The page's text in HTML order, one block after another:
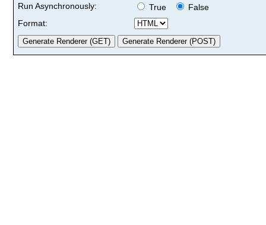
Run Asynchronously:
True
False
Format: